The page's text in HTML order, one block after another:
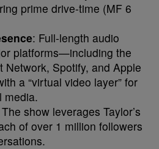
prime drive-time (MF 6
: Full-length audio
platforms—including the
Network, Spotify, and Apple
a “virtual video layer” for
media.
show leverages Taylor’s
of over 1 million followers